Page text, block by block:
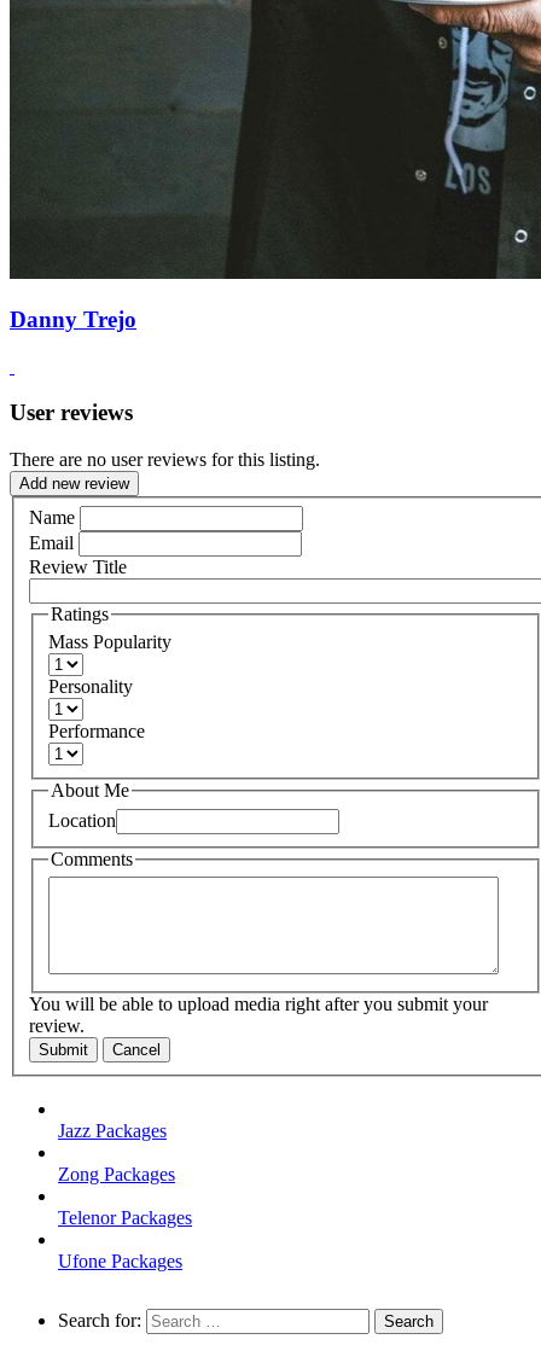
Danny Trejo
User reviews
There are no user reviews for this listing.
Add new review
Name
Email
Review Title
Ratings
Mass Popularity
Personality
Performance
About Me
Location
Comments
You will be able to upload media right after you submit your
review.
Submit Cancel
Jazz Packages
Zong Packages
Telenor Packages
Ufone Packages
Search for: